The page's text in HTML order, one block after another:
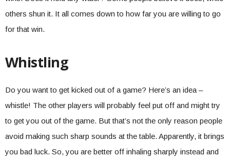
others shun it. It all comes down to how far you are willing to go
for that win.
Whistling
Do you want to get kicked out of a game? Here’s an idea –
whistle! The other players will probably feel put off and might try
to get you out of the game. But that’s not the only reason people
avoid making such sharp sounds at the table. Apparently, it brings
you bad luck. So, you are better off inhaling sharply instead and